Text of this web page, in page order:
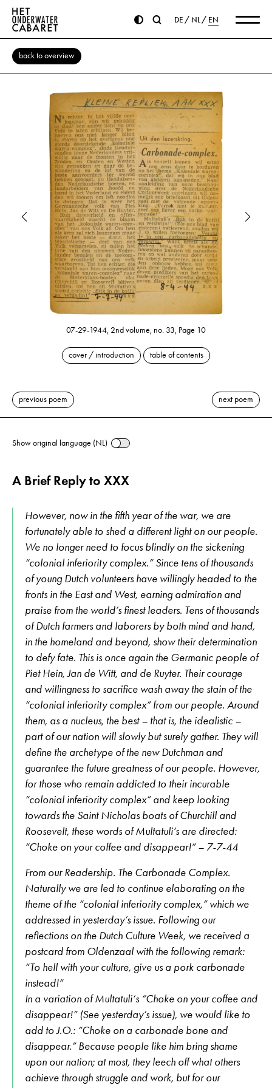
DE NL EN
back to overview
07-29-1944, 2nd volume, no. 33, Page 10
cover / introduction table of contents
previous poem next poem
Show original language (NL)
A Brief Reply to XXX
However, now in the fifth year of the war, we are
fortunately able to shed a different light on our people.
We no longer need to focus blindly on the sickening
“colonial inferiority complex.” Since tens of thousands
of young Dutch volunteers have willingly headed to the
fronts in the East and West, earning admiration and
praise from the world’s finest leaders. Tens of thousands
of Dutch farmers and laborers by both mind and hand,
in the homeland and beyond, show their determination
to defy fate. This is once again the Germanic people of
Piet Hein, Jan de Witt, and de Ruyter. Their courage
and willingness to sacrifice wash away the stain of the
“colonial inferiority complex” from our people. Around
them, as a nucleus, the best – that is, the idealistic –
part of our nation will slowly but surely gather. They will
define the archetype of the new Dutchman and
guarantee the future greatness of our people. However,
for those who remain addicted to their incurable
“colonial inferiority complex” and keep looking
towards the Saint Nicholas boats of Churchill and
Roosevelt, these words of Multatuli’s are directed:
“Choke on your coffee and disappear!” – 7-7-44
From our Readership. The Carbonade Complex.
Naturally we are led to continue elaborating on the
theme of the “colonial inferiority complex,” which we
addressed in yesterday’s issue. Following our
reflections on the Dutch Culture Week, we received a
postcard from Oldenzaal with the following remark:
“To hell with your culture, give us a pork carbonade
instead!”
In a variation of Multatuli‘s “Choke on your coffee and
disappear!” (See yesterday’s issue), we would like to
add to J.O.: “Choke on a carbonade bone and
disappear.” Because people like him bring shame
upon our nation; at most, they leech off what others
achieve through struggle and work, but for our